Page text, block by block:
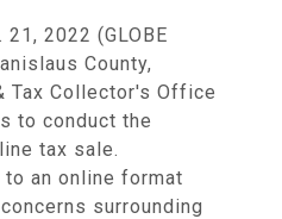
21, 2022 (GLOBE
County,
Tax Collector's Office
to conduct the
tax sale.
an online format
surrounding